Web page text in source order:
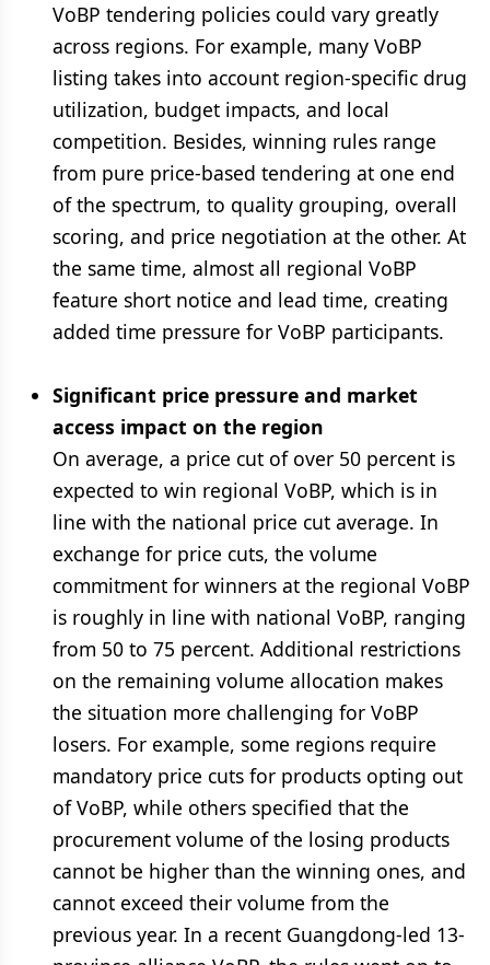
VoBP tendering policies could vary greatly
across regions. For example, many VoBP
listing takes into account region-specific drug
utilization, budget impacts, and local
competition. Besides, winning rules range
from pure price-based tendering at one end
of the spectrum, to quality grouping, overall
scoring, and price negotiation at the other. At
the same time, almost all regional VoBP
feature short notice and lead time, creating
added time pressure for VoBP participants.
Significant price pressure and market
access impact on the region
On average, a price cut of over 50 percent is
expected to win regional VoBP, which is in
line with the national price cut average. In
exchange for price cuts, the volume
commitment for winners at the regional VoBP
is roughly in line with national VoBP, ranging
from 50 to 75 percent. Additional restrictions
on the remaining volume allocation makes
the situation more challenging for VoBP
losers. For example, some regions require
mandatory price cuts for products opting out
of VoBP, while others specified that the
procurement volume of the losing products
cannot be higher than the winning ones, and
cannot exceed their volume from the
previous year. In a recent Guangdong-led 13-